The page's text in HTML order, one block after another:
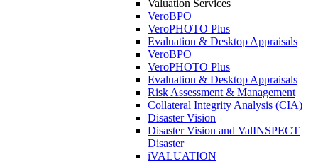
Valuation Services
VeroBPO
VeroPHOTO Plus
Evaluation & Desktop Appraisals
VeroBPO
VeroPHOTO Plus
Evaluation & Desktop Appraisals
Risk Assessment & Management
Collateral Integrity Analysis (CIA)
Disaster Vision
Disaster Vision and ValINSPECT
Disaster
iVALUATION